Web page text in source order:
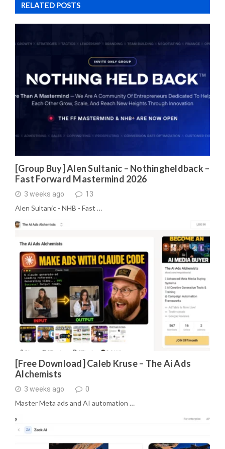
RELATED POSTS
[Group Buy] Alen Sultanic – Nothingheldback –
Fast Forward Mastermind 2026
3 weeks ago 13
Alen Sultanic - NHB - Fast …
[Free Download] Caleb Kruse – The Ai Ads
Alchemists
3 weeks ago 0
Master Meta ads and AI automation …